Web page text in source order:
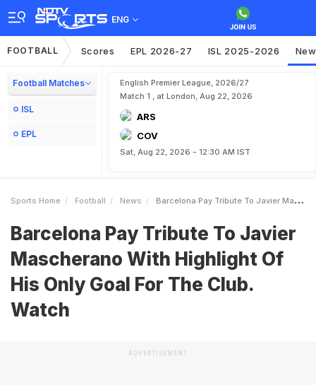
ENG
FOOTBALL Scores EPL 2026-27 ISL 2025-2026
Football Matches
ISL
EPL
English Premier League, 2026/27
Match 1 , at London, Aug 22, 2026
ARS
COV
Sat, Aug 22, 2026 - 12:30 AM IST
Sports Home Football News Barcelona Pay Tribute To Javier Mascherano With Highlight Of His Only Goal For The Club Watch
Barcelona Pay Tribute To Javier
Mascherano With Highlight Of
His Only Goal For The Club.
Watch
ADVERTISEMENT